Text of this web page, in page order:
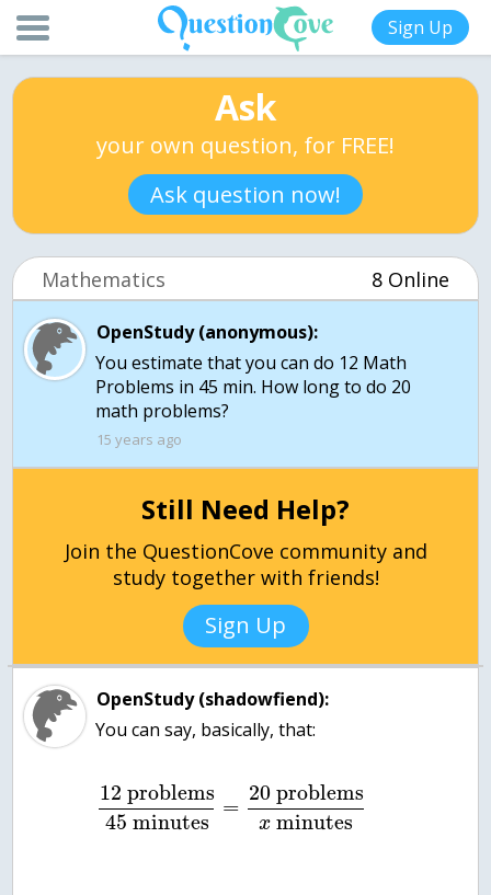
Sign Up
Ask
your own question, for FREE!
Ask question now!
Mathematics 8 Online
OpenStudy (anonymous):
You estimate that you can do 12 Math
Problems in 45 min. How long to do 20
15 years ago
Still Need Help?
Join the QuestionCove community and
study together with friends!
Sign Up
OpenStudy (shadowfiend):
You can say, basically, that:
12 problems
45 minutes
=
20 problems
x minutes